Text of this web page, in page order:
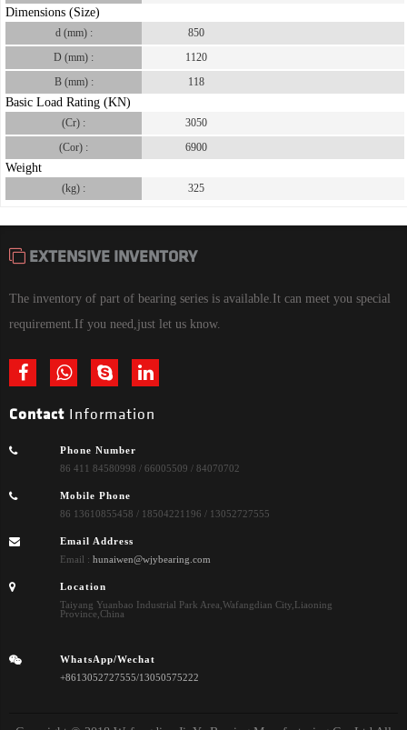
Dimensions (Size)
d (mm) :
850
D (mm) :
1120
B (mm) :
118
Basic Load Rating (KN)
(Cr) :
3050
(Cor) :
6900
Weight
(kg) : 325
EXTENSIVE INVENTORY
The inventory of part of bearing series is available.It can meet you special
requirement.If you need,just let us know.
Contact Information
Phone Number
86 411 84580998 / 66005509 / 84070702
Mobile Phone
86 13610855458 / 18504221196 / 13052727555
Email Address
Email : hunaiwen@wjybearing.com
Location
Taiyang Yuanbao Industrial Park Area,Wafangdian City,Liaoning
Province,China
WhatsApp/Wechat
+8613052727555/13050575222